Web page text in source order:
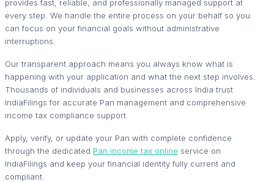
provides fast, reliable, and professionally managed support at
every step. We handle the entire process on your behalf so you
can focus on your financial goals without administrative
interruptions.
Our transparent approach means you always know what is
happening with your application and what the next step involves.
Thousands of individuals and businesses across India trust
IndiaFilings for accurate Pan management and comprehensive
income tax compliance support.
Apply, verify, or update your Pan with complete confidence
through the dedicated Pan income tax online service on
IndiaFilings and keep your financial identity fully current and
compliant.